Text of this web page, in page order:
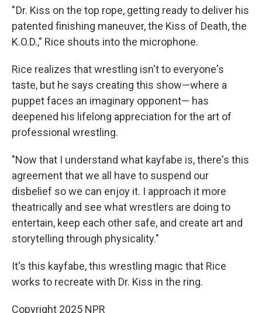
" Dr. Kiss on the top rope, getting ready to deliver his
patented finishing maneuver, the Kiss of Death, the
K.O.D.," Rice shouts into the microphone.
Rice realizes that wrestling isn't to everyone's
taste, but he says creating this show—where a
puppet faces an imaginary opponent— has
deepened his lifelong appreciation for the art of
professional wrestling.
"Now that I understand what kayfabe is, there's this
agreement that we all have to suspend our
disbelief so we can enjoy it. I approach it more
theatrically and see what wrestlers are doing to
entertain, keep each other safe, and create art and
storytelling through physicality."
It's this kayfabe, this wrestling magic that Rice
works to recreate with Dr. Kiss in the ring.
Copyright 2025 NPR